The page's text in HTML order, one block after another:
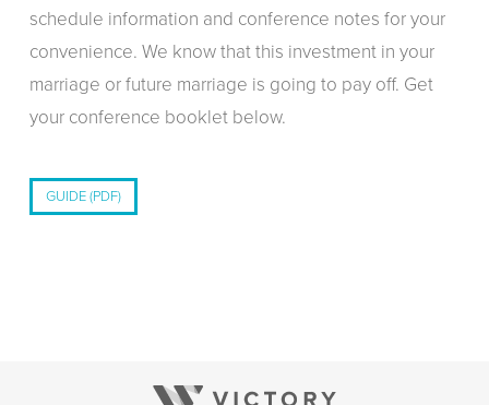
schedule information and conference notes for your
convenience. We know that this investment in your
marriage or future marriage is going to pay off. Get
your conference booklet below.
GUIDE (PDF)